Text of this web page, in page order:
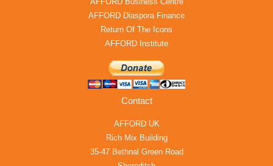
AFFORD Diaspora Finance
Return Of The Icons
AFFORD Institute
Contact
AFFORD UK
Rich Mix Building
35-47 Bethnal Green Road